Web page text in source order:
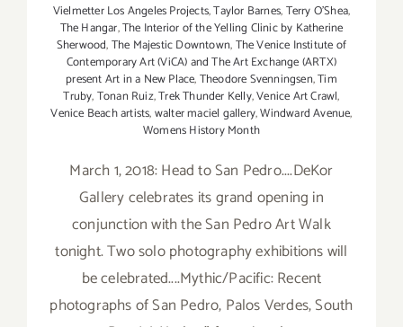
Vielmetter Los Angeles Projects,Taylor Barnes,Terry O’Shea,
The Hangar,The Interior of the Yelling Clinic by Katherine
Sherwood,The Majestic Downtown,The Venice Institute of
Contemporary Art (ViCA) and The Art Exchange (ARTX)
present Art in a New Place,Theodore Svenningsen,Tim
Truby,Tonan Ruiz,Trek Thunder Kelly,Venice Art Crawl,
Venice Beach artists,walter maciel gallery,Windward Avenue,
Womens History Month
March 1, 2018: Head to San Pedro....DeKor
Gallery celebrates its grand opening in
conjunction with the San Pedro Art Walk
tonight. Two solo photography exhibitions will
be celebrated....Mythic/Pacific: Recent
photographs of San Pedro, Palos Verdes, South